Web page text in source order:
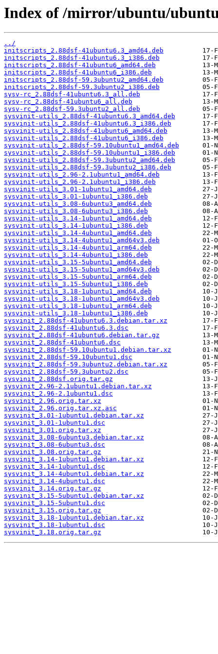
Index of /mirror/ubuntu/
../
initscripts_2.88dsf-41ubuntu6.3_amd64.deb
initscripts_2.88dsf-41ubuntu6.3_i386.deb
initscripts_2.88dsf-41ubuntu6_amd64.deb
initscripts_2.88dsf-41ubuntu6_i386.deb
initscripts_2.88dsf-59.3ubuntu2_amd64.deb
initscripts_2.88dsf-59.3ubuntu2_i386.deb
sysv-rc_2.88dsf-41ubuntu6.3_all.deb
sysv-rc_2.88dsf-41ubuntu6_all.deb
sysv-rc_2.88dsf-59.3ubuntu2_all.deb
sysvinit-utils_2.88dsf-41ubuntu6.3_amd64.deb
sysvinit-utils_2.88dsf-41ubuntu6.3_i386.deb
sysvinit-utils_2.88dsf-41ubuntu6_amd64.deb
sysvinit-utils_2.88dsf-41ubuntu6_i386.deb
sysvinit-utils_2.88dsf-59.10ubuntu1_amd64.deb
sysvinit-utils_2.88dsf-59.10ubuntu1_i386.deb
sysvinit-utils_2.88dsf-59.3ubuntu2_amd64.deb
sysvinit-utils_2.88dsf-59.3ubuntu2_i386.deb
sysvinit-utils_2.96-2.1ubuntu1_amd64.deb
sysvinit-utils_2.96-2.1ubuntu1_i386.deb
sysvinit-utils_3.01-1ubuntu1_amd64.deb
sysvinit-utils_3.01-1ubuntu1_i386.deb
sysvinit-utils_3.08-6ubuntu3_amd64.deb
sysvinit-utils_3.08-6ubuntu3_i386.deb
sysvinit-utils_3.14-1ubuntu1_amd64.deb
sysvinit-utils_3.14-1ubuntu1_i386.deb
sysvinit-utils_3.14-4ubuntu1_amd64.deb
sysvinit-utils_3.14-4ubuntu1_amd64v3.deb
sysvinit-utils_3.14-4ubuntu1_arm64.deb
sysvinit-utils_3.14-4ubuntu1_i386.deb
sysvinit-utils_3.15-5ubuntu1_amd64.deb
sysvinit-utils_3.15-5ubuntu1_amd64v3.deb
sysvinit-utils_3.15-5ubuntu1_arm64.deb
sysvinit-utils_3.15-5ubuntu1_i386.deb
sysvinit-utils_3.18-1ubuntu1_amd64.deb
sysvinit-utils_3.18-1ubuntu1_amd64v3.deb
sysvinit-utils_3.18-1ubuntu1_arm64.deb
sysvinit-utils_3.18-1ubuntu1_i386.deb
sysvinit_2.88dsf-41ubuntu6.3.debian.tar.xz
sysvinit_2.88dsf-41ubuntu6.3.dsc
sysvinit_2.88dsf-41ubuntu6.debian.tar.gz
sysvinit_2.88dsf-41ubuntu6.dsc
sysvinit_2.88dsf-59.10ubuntu1.debian.tar.xz
sysvinit_2.88dsf-59.10ubuntu1.dsc
sysvinit_2.88dsf-59.3ubuntu2.debian.tar.xz
sysvinit_2.88dsf-59.3ubuntu2.dsc
sysvinit_2.88dsf.orig.tar.gz
sysvinit_2.96-2.1ubuntu1.debian.tar.xz
sysvinit_2.96-2.1ubuntu1.dsc
sysvinit_2.96.orig.tar.xz
sysvinit_2.96.orig.tar.xz.asc
sysvinit_3.01-1ubuntu1.debian.tar.xz
sysvinit_3.01-1ubuntu1.dsc
sysvinit_3.01.orig.tar.xz
sysvinit_3.08-6ubuntu3.debian.tar.xz
sysvinit_3.08-6ubuntu3.dsc
sysvinit_3.08.orig.tar.gz
sysvinit_3.14-1ubuntu1.debian.tar.xz
sysvinit_3.14-1ubuntu1.dsc
sysvinit_3.14-4ubuntu1.debian.tar.xz
sysvinit_3.14-4ubuntu1.dsc
sysvinit_3.14.orig.tar.gz
sysvinit_3.15-5ubuntu1.debian.tar.xz
sysvinit_3.15-5ubuntu1.dsc
sysvinit_3.15.orig.tar.gz
sysvinit_3.18-1ubuntu1.debian.tar.xz
sysvinit_3.18-1ubuntu1.dsc
sysvinit_3.18.orig.tar.gz